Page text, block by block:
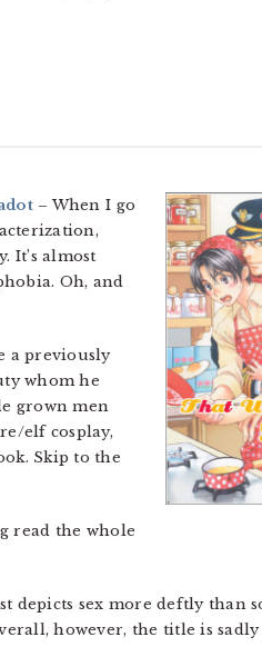
– When I go
It’s almost
Oh, and
a previously
whom he
grown men
elf cosplay,
Skip to the
read the whole
depicts sex more deftly than
however, the title is